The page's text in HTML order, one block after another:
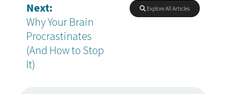
Next:
Why Your Brain
Procrastinates
(And How to Stop
It)
Explore All Articles